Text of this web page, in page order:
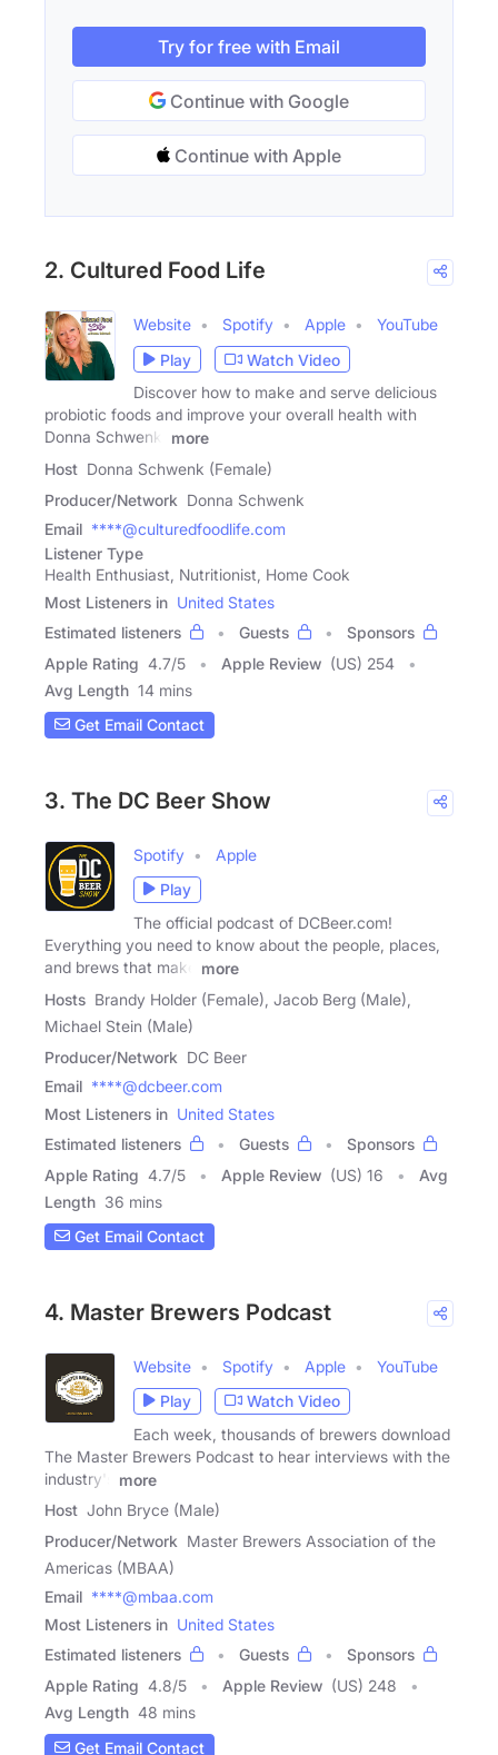
Try for free with Email
Continue with Google
Continue with Apple
2. Cultured Food Life
Website Spotify Apple
YouTube
Play
Watch Video
Discover how to make and serve delicious
probiotic foods and improve your overall health with
Donna Schwenk.
more
Host Donna Schwenk (Female)
Producer/Network Donna Schwenk
Email ****@culturedfoodlife.com
Listener Type
Health Enthusiast, Nutritionist, Home Cook
Most Listeners in United States
Estimated listeners
Guests
Sponsors
Apple Rating 4.7/5 Apple Review (US) 254
Avg Length 14 mins
Get Email Contact
3. The DC Beer Show
Spotify
Apple
Play
The official podcast of DCBeer.com!
Everything you need to know about the people, places,
and brews that make
more
Hosts Brandy Holder (Female), Jacob Berg (Male),
Michael Stein (Male)
Producer/Network DC Beer
Email ****@dcbeer.com
Most Listeners in United States
Estimated listeners
Guests
Sponsors
Apple Rating 4.7/5 Apple Review (US) 16
Avg
Length 36 mins
Get Email Contact
4. Master Brewers Podcast
Website Spotify Apple
YouTube
Play
Watch Video
Each week, thousands of brewers download
The Master Brewers Podcast to hear interviews with the
industry's
more
Host John Bryce (Male)
Producer/Network Master Brewers Association of the
Americas (MBAA)
Email ****@mbaa.com
Most Listeners in United States
Estimated listeners
Guests
Sponsors
Apple Rating 4.8/5 Apple Review (US) 248
Avg Length 48 mins
Get Email Contact